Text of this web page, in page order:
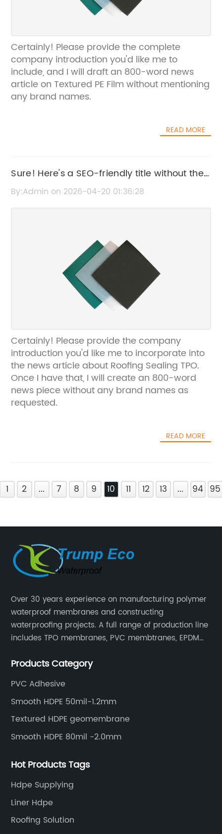
Certainly! Please provide the complete
company introduction you'd like me to
include, and I will draft an 800-word news
article on Textured PE Film without mentioning
any brand names.
READ MORE
Sure! Here's a SEO-friendly title without the
brand name: "Effective Roofing Sealing
By:Admin on 2026-04-20 01:36:28
Certainly! Please provide the company
introduction you'd like me to incorporate into
the news article about Roofing Sealing TPO.
Once I have that, I will create an 800-word
news piece without any brand names as
requested.
READ MORE
1 2 ... 7 8 9 10 11 12 13 ... 94 95
Over 30 years experience on manufacturing polymer
waterproof membranes and constructing
waterproofing projects. A full range of production line
includes TPO membranes, PVC membtranes, EPDM
and HDPE geomembranes.
Products Category
PVC Adhesive
Smooth HDPE 50mil-1.2mm
Textured HDPE geomembrane
Smooth HDPE 80mil -2.0mm
Hot Products Tags
Hdpe Supplying
Liner Hdpe
Roofing Solution